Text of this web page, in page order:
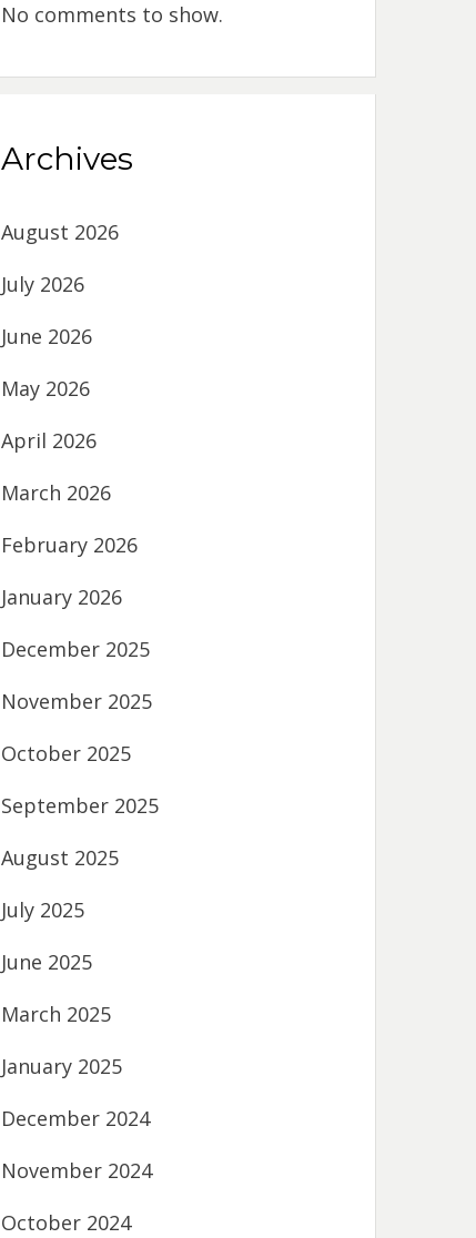
No comments to show.
Archives
August 2026
July 2026
June 2026
May 2026
April 2026
March 2026
February 2026
January 2026
December 2025
November 2025
October 2025
September 2025
August 2025
July 2025
June 2025
March 2025
January 2025
December 2024
November 2024
October 2024